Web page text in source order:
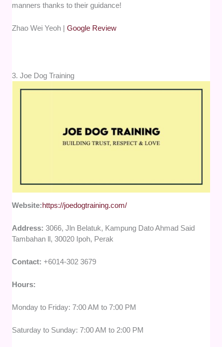
manners thanks to their guidance!
Zhao Wei Yeoh |Google Review
3. Joe Dog Training
Website:https://joedogtraining.com/
Address:3066, Jln Belatuk, Kampung Dato Ahmad Said
Tambahan ll, 30020 Ipoh, Perak
Contact:+6014-302 3679
Hours:
Monday to Friday: 7:00 AM to 7:00 PM
Saturday to Sunday: 7:00 AM to 2:00 PM